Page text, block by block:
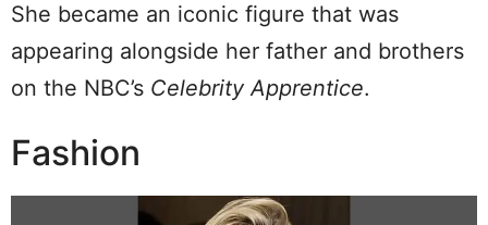
She became an iconic figure that was
appearing alongside her father and brothers
on the NBC’s Celebrity Apprentice.
Fashion